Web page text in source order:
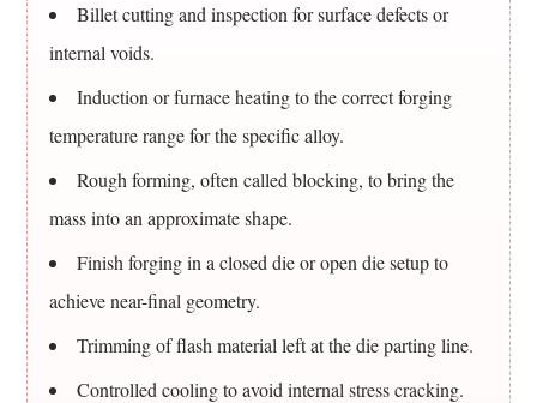
Steel
Alloys
And
Forgings
11.1
What
is
steel
actually
an
alloy
of?
Billet cutting and inspection for surface defects or
internal voids.
Induction or furnace heating to the correct forging
temperature range for the specific alloy.
Rough forming, often called blocking, to bring the
mass into an approximate shape.
Finish forging in a closed die or open die setup to
achieve near-final geometry.
Trimming of flash material left at the die parting line.
Controlled cooling to avoid internal stress cracking.